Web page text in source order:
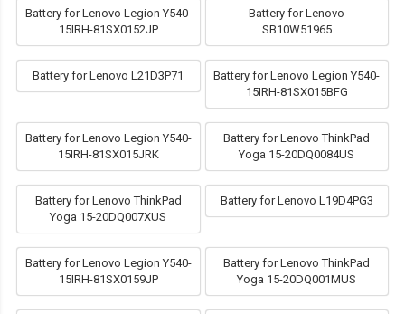
Battery for Lenovo Legion Y540-
15IRH-81SX0152JP
Battery for Lenovo
SB10W51965
Battery for Lenovo L21D3P71
Battery for Lenovo Legion Y540-
15IRH-81SX015BFG
Battery for Lenovo Legion Y540-
15IRH-81SX015JRK
Battery for Lenovo ThinkPad
Yoga 15-20DQ0084US
Battery for Lenovo ThinkPad
Yoga 15-20DQ007XUS
Battery for Lenovo L19D4PG3
Battery for Lenovo Legion Y540-
15IRH-81SX0159JP
Battery for Lenovo ThinkPad
Yoga 15-20DQ001MUS